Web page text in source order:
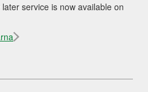
service is now available on